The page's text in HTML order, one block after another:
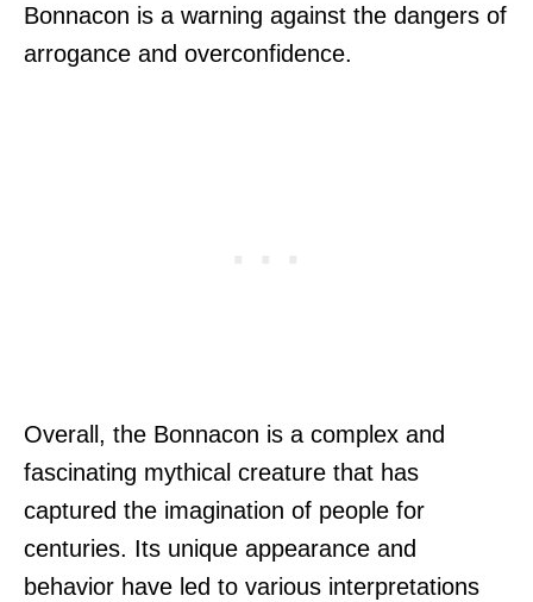
Bonnacon is a warning against the dangers of
arrogance and overconfidence.
Overall, the Bonnacon is a complex and
fascinating mythical creature that has
captured the imagination of people for
centuries. Its unique appearance and
behavior have led to various interpretations